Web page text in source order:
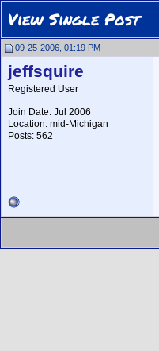
View Single Post
09-25-2006, 01:19 PM
jeffsquire
Registered User
Join Date: Jul 2006
Location: mid-Michigan
Posts: 562